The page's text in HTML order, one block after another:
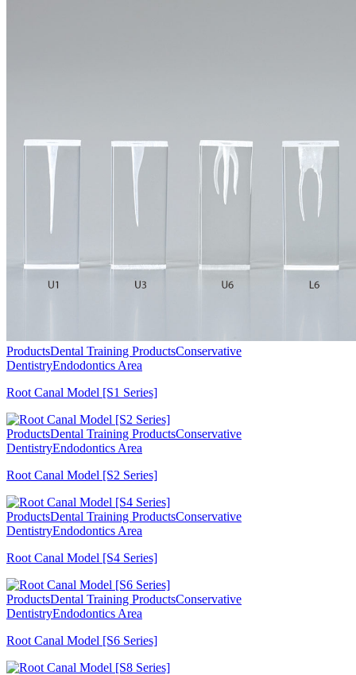
ProductsDental Training ProductsConservative
DentistryEndodontics Area
Root Canal Model [S1 Series]
ProductsDental Training ProductsConservative
DentistryEndodontics Area
Root Canal Model [S2 Series]
ProductsDental Training ProductsConservative
DentistryEndodontics Area
Root Canal Model [S4 Series]
ProductsDental Training ProductsConservative
DentistryEndodontics Area
Root Canal Model [S6 Series]